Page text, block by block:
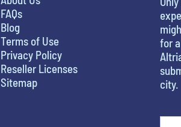
FAQs
Blog
Terms of Use
Privacy Policy
Reseller Licenses
Sitemap
for
city.